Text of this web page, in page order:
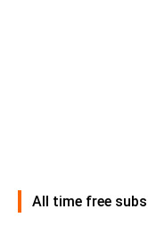
All time free